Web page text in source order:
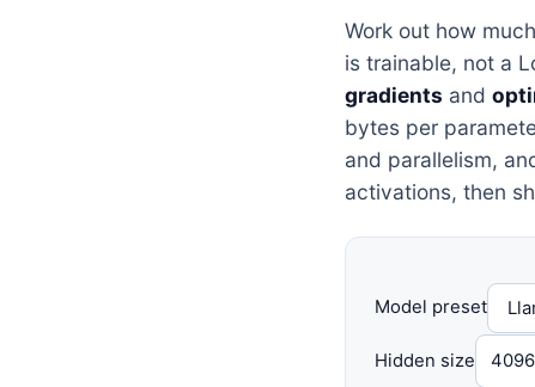
Work out how
is trainable, not a
gradients and
bytes per
and parallelism,
activations, then
Model preset
Hidden size